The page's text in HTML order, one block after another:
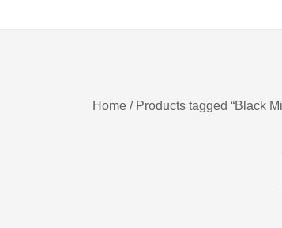
Home / Products tagged “Black